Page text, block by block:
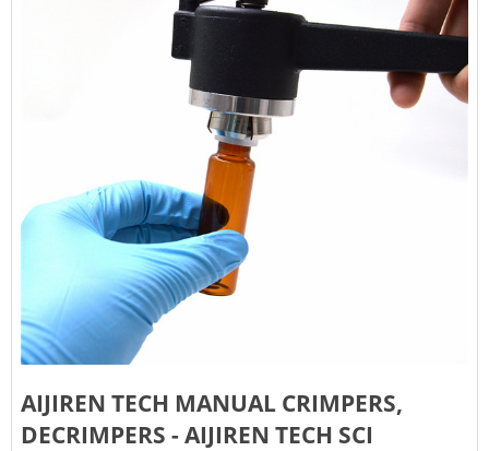
AIJIREN TECH MANUAL CRIMPERS,
DECRIMPERS - AIJIREN TECH SCI